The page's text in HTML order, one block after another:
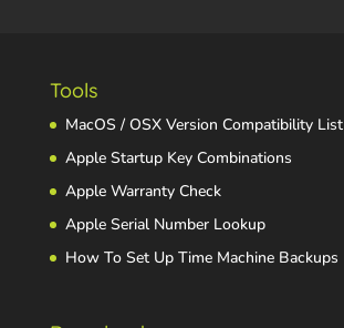
Tools
MacOS / OSX Version Compatibility List
Apple Startup Key Combinations
Apple Warranty Check
Apple Serial Number Lookup
How To Set Up Time Machine Backups